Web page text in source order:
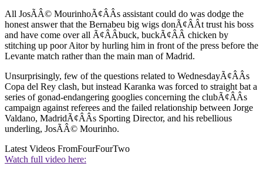
All JosÃÂ© MourinhoÃ¢ÂÂs assistant could do was dodge the
honest answer that the Bernabeu big wigs donÃ¢ÂÂt trust his boss
and have come over all Ã¢ÂÂbuck, buckÃ¢ÂÂ chicken by
stitching up poor Aitor by hurling him in front of the press before the
Levante match rather than the main man of Madrid.
Unsurprisingly, few of the questions related to WednesdayÃ¢ÂÂs
Copa del Rey clash, but instead Karanka was forced to straight bat a
series of gonad-endangering googlies concerning the clubÃ¢ÂÂs
campaign against referees and the failed relationship between Jorge
Valdano, MadridÃ¢ÂÂs Sporting Director, and his rebellious
underling, JosÃÂ© Mourinho.
Latest Videos FromFourFourTwo
Watch full video here: